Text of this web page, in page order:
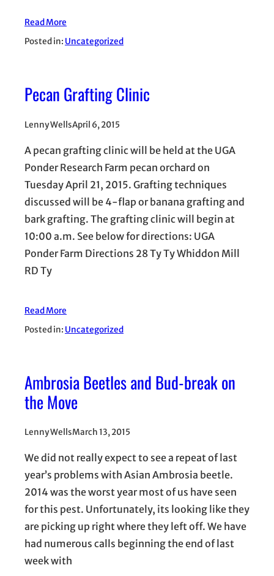
Read More
Posted in: Uncategorized
Pecan Grafting Clinic
Lenny WellsApril 6, 2015
A pecan grafting clinic will be held at the UGA
Ponder Research Farm pecan orchard on
Tuesday April 21, 2015. Grafting techniques
discussed will be 4-flap or banana grafting and
bark grafting. The grafting clinic will begin at
10:00 a.m. See below for directions: UGA
Ponder Farm Directions 28 Ty Ty Whiddon Mill
RD Ty
Read More
Posted in: Uncategorized
Ambrosia Beetles and Bud-break on
the Move
Lenny WellsMarch 13, 2015
We did not really expect to see a repeat of last
year’s problems with Asian Ambrosia beetle.
2014 was the worst year most of us have seen
for this pest. Unfortunately, its looking like they
are picking up right where they left off. We have
had numerous calls beginning the end of last
week with